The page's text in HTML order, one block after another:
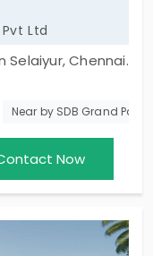
Ltd
Selaiyur, Chennai.
to the
Here lies the
atmosphere
Lotus Villa
home
spot in this
Near by SDB Grand
Now